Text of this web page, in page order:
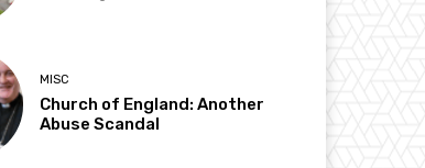
MISC
Church of England: Another
Abuse Scandal